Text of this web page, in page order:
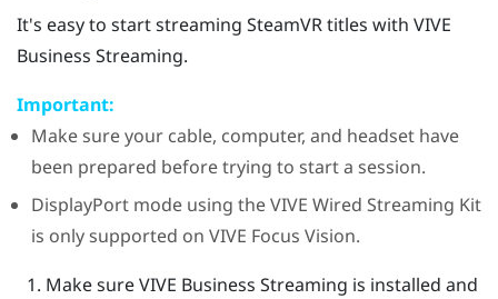
It's easy to start streaming SteamVRtitles with VIVE
Business Streaming.
Important:
Make sure your cable, computer, and headset have
been prepared before trying to start a session.
DisplayPortmode using theVIVE Wired Streaming Kit
is only supported on VIVE Focus Vision.
Make sureVIVE Business Streaming is installed and